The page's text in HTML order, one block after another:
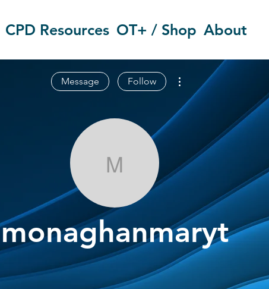
CPD Resources OT+ / Shop About
monaghanmaryt
monaghanmaryt
Message Follow
More actions